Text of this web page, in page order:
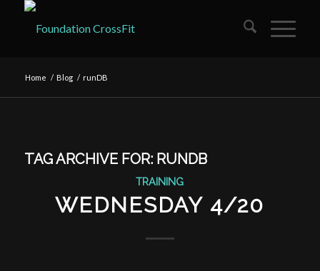
Home / Blog / runDB
TAG ARCHIVE FOR: RUNDB
TRAINING
WEDNESDAY 4/20